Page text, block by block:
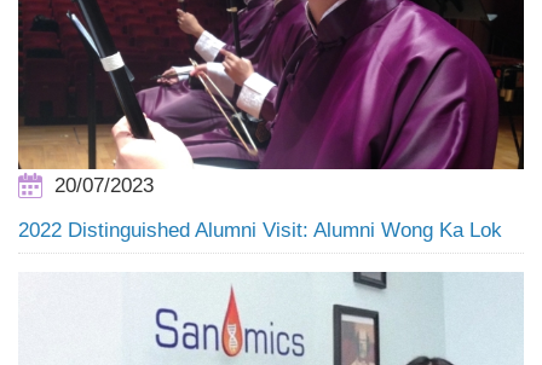
20/07/2023
2022 Distinguished Alumni Visit: Alumni Wong Ka Lok